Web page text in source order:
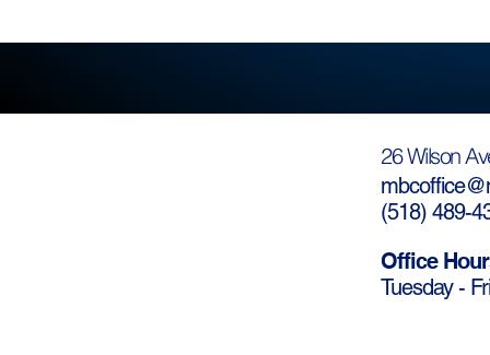
26 Wilson
(518) 489-
Office
Tuesday -